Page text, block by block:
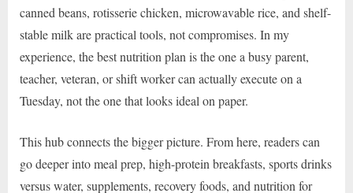
canned beans, rotisserie chicken, microwavable rice, and shelf-
stable milk are practical tools, not compromises. In my
experience, the best nutrition plan is the one a busy parent,
teacher, veteran, or shift worker can actually execute on a
Tuesday, not the one that looks ideal on paper.
This hub connects the bigger picture. From here, readers can
go deeper into meal prep, high-protein breakfasts, sports drinks
versus water, supplements, recovery foods, and nutrition for